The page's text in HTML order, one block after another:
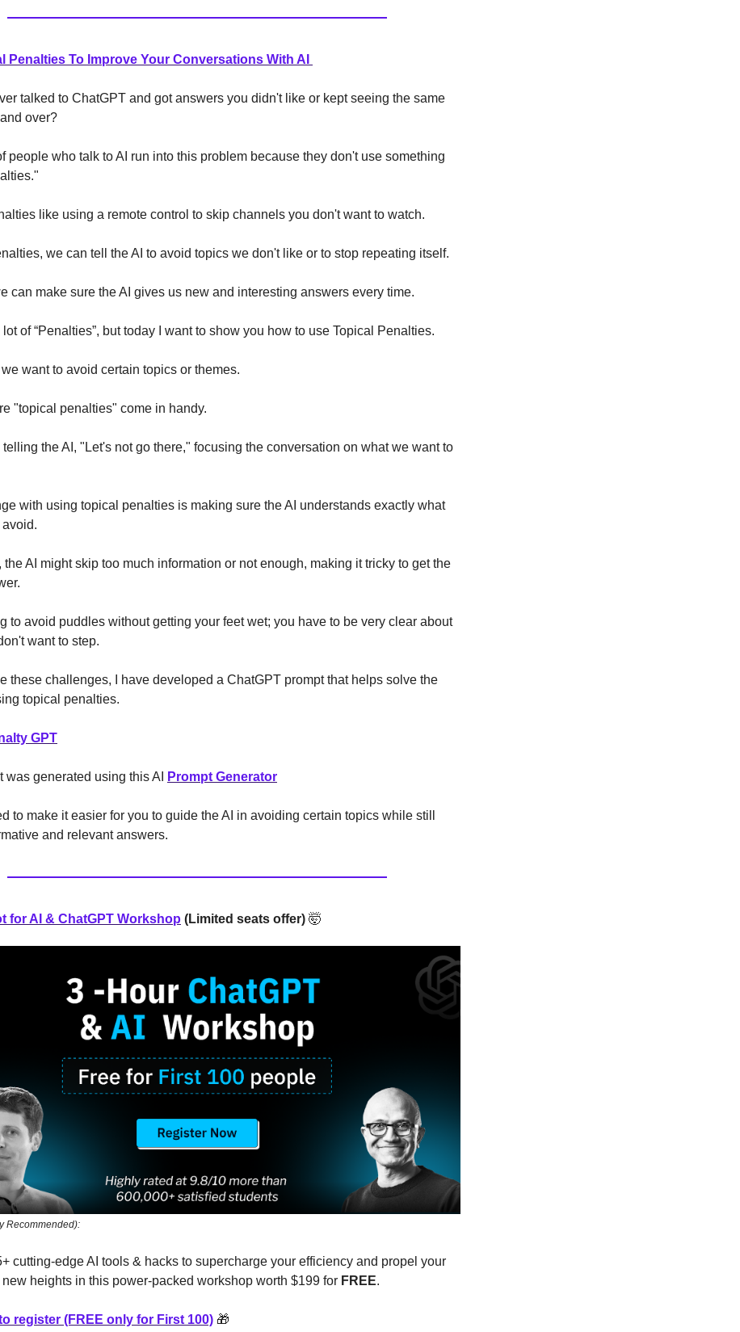
Penalties To Improve Your Conversations With AI
talked to ChatGPT and got answers you didn't like or kept seeing the same
over?
people who talk to AI run into this problem because they don't use something
like using a remote control to skip channels you don't want to watch.
we can tell the AI to avoid topics we don't like or to stop repeating itself.
can make sure the AI gives us new and interesting answers every time.
of “Penalties”, but today I want to show you how to use Topical Penalties.
want to avoid certain topics or themes.
"topical penalties" come in handy.
the AI, "Let's not go there," focusing the conversation on what we want to
with using topical penalties is making sure the AI understands exactly what
the AI might skip too much information or not enough, making it tricky to get the
to avoid puddles without getting your feet wet; you have to be very clear about
want to step.
these challenges, I have developed a ChatGPT prompt that helps solve the
topical penalties.
GPT
was generated using this AI Prompt Generator
to make it easier for you to guide the AI in avoiding certain topics while still
and relevant answers.
for AI & ChatGPT Workshop (Limited seats offer) 🤯
Recommended):
cutting-edge AI tools & hacks to supercharge your efficiency and propel your
new heights in this power-packed workshop worth $199 for FREE.
register (FREE only for First 100) 🎁